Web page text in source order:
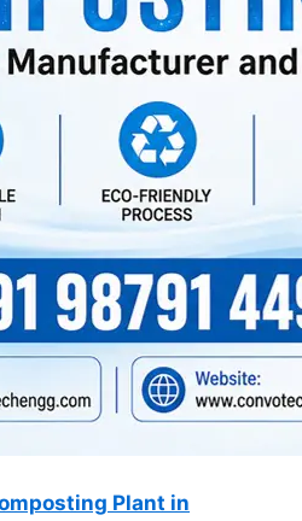
Plant in